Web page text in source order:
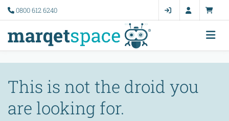
Error 11005
0800 612 6240
This is not the droid you
are looking for.